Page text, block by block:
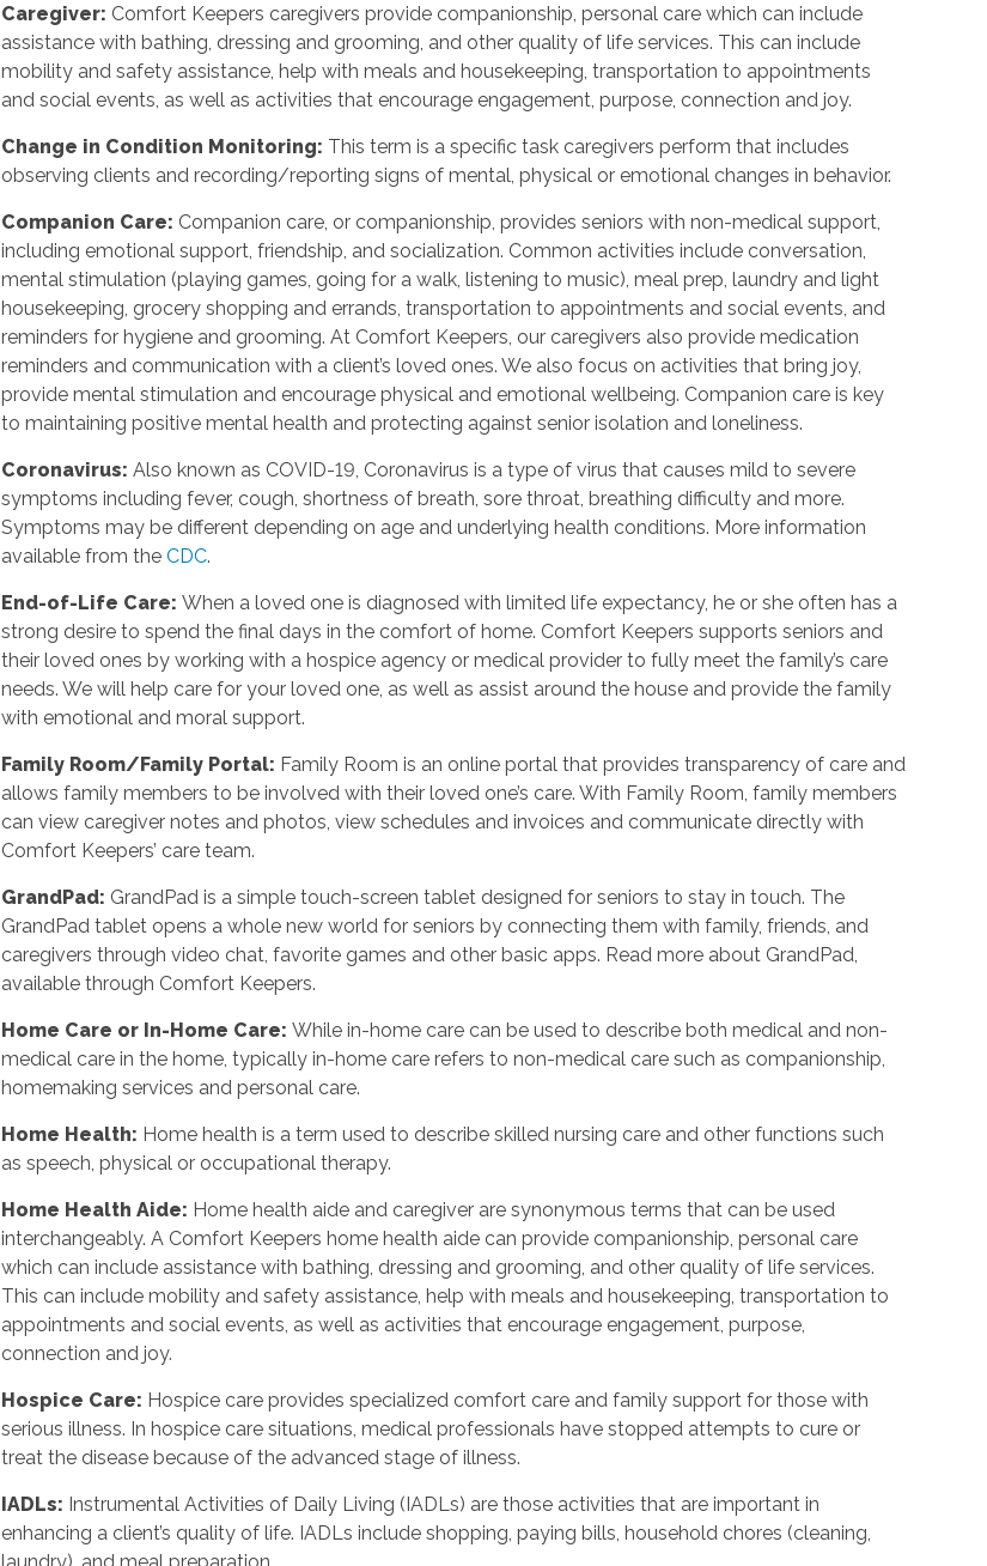
Caregiver: Comfort Keepers caregivers provide companionship, personal care which can include
assistance with bathing, dressing and grooming, and other quality of life services. This can include
mobility and safety assistance, help with meals and housekeeping, transportation to appointments
and social events, as well as activities that encourage engagement, purpose, connection and joy.
Change in Condition Monitoring: This term is a specific task caregivers perform that includes
observing clients and recording/reporting signs of mental, physical or emotional changes in behavior.
Companion Care: Companion care, or companionship, provides seniors with non-medical support,
including emotional support, friendship, and socialization. Common activities include conversation,
mental stimulation (playing games, going for a walk, listening to music), meal prep, laundry and light
housekeeping, grocery shopping and errands, transportation to appointments and social events, and
reminders for hygiene and grooming. At Comfort Keepers, our caregivers also provide medication
reminders and communication with a client’s loved ones. We also focus on activities that bring joy,
provide mental stimulation and encourage physical and emotional wellbeing. Companion care is key
to maintaining positive mental health and protecting against senior isolation and loneliness.
Coronavirus:Also known as COVID-19, Coronavirus is a type of virus that causes mild to severe
symptoms including fever, cough, shortness of breath, sore throat, breathing difficulty and more.
Symptoms may be different depending on age and underlying health conditions. More information
available from theCDC.
End-of-Life Care:When a loved one is diagnosed with limited life expectancy, he or she often has a
strong desire to spend the final days in the comfort of home. Comfort Keepers supports seniors and
their loved ones by working with a hospice agency or medical provider to fully meet the family’s care
needs. We will help care for your loved one, as well as assist around the house and provide the family
with emotional and moral support.
Family Room/Family Portal: Family Room is an online portal that provides transparency of care and
allows family members to be involved with their loved one’s care. With Family Room, family members
can view caregiver notes and photos, view schedules and invoices and communicate directly with
Comfort Keepers’ care team.
GrandPad: GrandPad is a simple touch-screen tablet designed for seniors to stay in touch. The
GrandPad tablet opens a whole new world for seniors by connecting them with family, friends, and
caregivers through video chat, favorite games and other basic apps. Read more about GrandPad,
available through Comfort Keepers.
Home Care or In-Home Care:While in-home care can be used to describe both medical and non-
medical care in the home, typically in-home care refers to non-medical care such as companionship,
homemaking services and personal care.
Home Health: Home health is a term used to describe skilled nursing care and other functions such
as speech, physical or occupational therapy.
Home Health Aide: Home health aide and caregiver are synonymous terms that can be used
interchangeably. A Comfort Keepers home health aide can provide companionship, personal care
which can include assistance with bathing, dressing and grooming, and other quality of life services.
This can include mobility and safety assistance, help with meals and housekeeping, transportation to
appointments and social events, as well as activities that encourage engagement, purpose,
connection and joy.
Hospice Care: Hospice care provides specialized comfort care and family support for those with
serious illness. In hospice care situations, medical professionals have stopped attempts to cure or
treat the disease because of the advanced stage of illness.
IADLs: Instrumental Activities of Daily Living (IADLs) are those activities that are important in
enhancing a client’s quality of life. IADLs include shopping, paying bills, household chores (cleaning,
laundry), and meal preparation.